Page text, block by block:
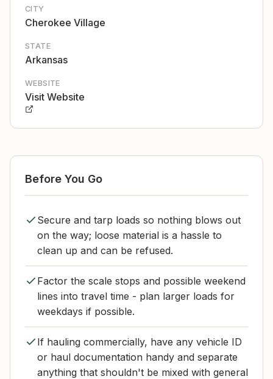
CITY
Cherokee Village
STATE
Arkansas
WEBSITE
Visit Website
Before You Go
Secure and tarp loads so nothing blows out
on the way; loose material is a hassle to
clean up and can be refused.
Factor the scale stops and possible weekend
lines into travel time - plan larger loads for
weekdays if possible.
If hauling commercially, have any vehicle ID
or haul documentation handy and separate
anything that shouldn't be mixed with general